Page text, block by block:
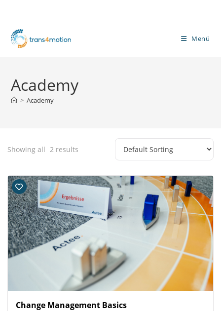
springen
Menü
Academy
> Academy
Showing all 2 results
Change Management Basics